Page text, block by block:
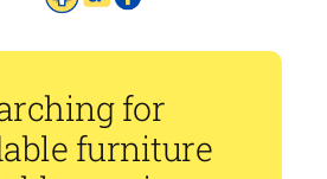
for
furniture